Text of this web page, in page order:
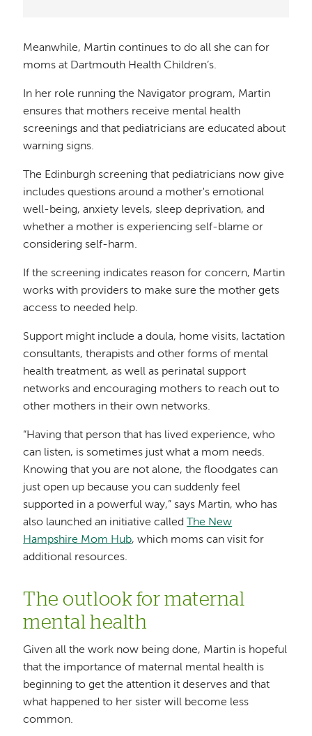
Meanwhile, Martin continues to do all she can for
moms at Dartmouth Health Children’s.
In her role running the Navigator program, Martin
ensures that mothers receive mental health
screenings and that pediatricians are educated about
warning signs.
The Edinburgh screening that pediatricians now give
includes questions around a mother's emotional
well-being, anxiety levels, sleep deprivation, and
whether a mother is experiencing self-blame or
considering self-harm.
If the screening indicates reason for concern, Martin
works with providers to make sure the mother gets
access to needed help.
Support might include a doula, home visits, lactation
consultants, therapists and other forms of mental
health treatment, as well as perinatal support
networks and encouraging mothers to reach out to
other mothers in their own networks.
“Having that person that has lived experience, who
can listen, is sometimes just what a mom needs.
Knowing that you are not alone, the floodgates can
just open up because you can suddenly feel
supported in a powerful way,” says Martin, who has
also launched an initiative called The New
Hampshire Mom Hub, which moms can visit for
additional resources.
The outlook for maternal
mental health
Given all the work now being done, Martin is hopeful
that the importance of maternal mental health is
beginning to get the attention it deserves and that
what happened to her sister will become less
common.